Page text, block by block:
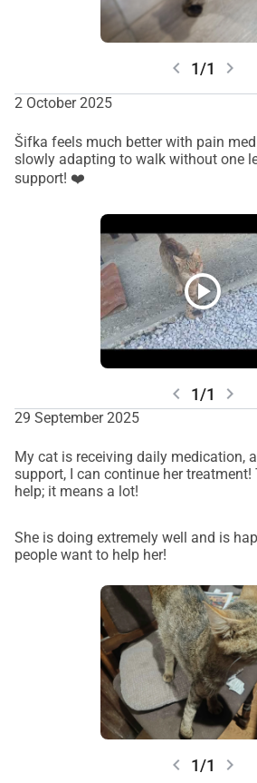
chevron_left 1/1 chevron_right
2 October 2025
Šifka feels much better with pain
slowly adapting to walk without one
support! ❤️
play_circle
chevron_left 1/1 chevron_right
29 September 2025
My cat is receiving daily medication,
support, I can continue her
help; it means a lot!
She is doing extremely well and is
people want to help her!
chevron_left 1/1 chevron_right